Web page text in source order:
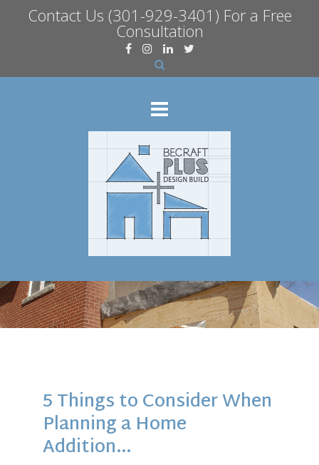
Contact Us (301-929-3401) For a Free
Consultation
5 Things to Consider When
Planning a Home
Addition…